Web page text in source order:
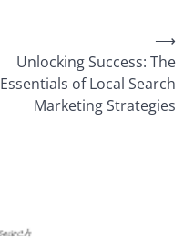
Unlocking Success: The
Essentials of Local Search
Marketing Strategies
⟶